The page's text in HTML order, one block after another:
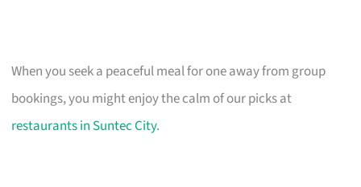
When you seek a peaceful meal for one away from group
bookings, you might enjoy the calm of our picks at
restaurants in Suntec City.